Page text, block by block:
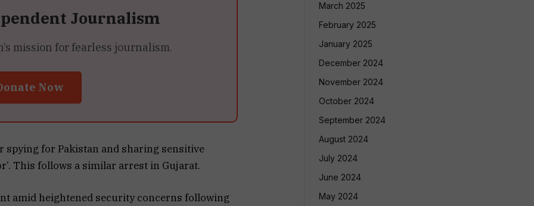
Journalism
mission for fearless journalism.
Now
spying for Pakistan and sharing sensitive
This follows a similar arrest in Gujarat.
amid heightened security concerns following
March 2025
February 2025
January 2025
December 2024
November 2024
October 2024
September 2024
August 2024
July 2024
June 2024
May 2024